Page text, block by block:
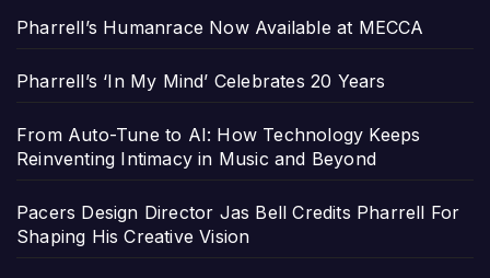
Pharrell’s Humanrace Now Available at MECCA
Pharrell’s ‘In My Mind’ Celebrates 20 Years
From Auto-Tune to AI: How Technology Keeps
Reinventing Intimacy in Music and Beyond
Pacers Design Director Jas Bell Credits Pharrell For
Shaping His Creative Vision